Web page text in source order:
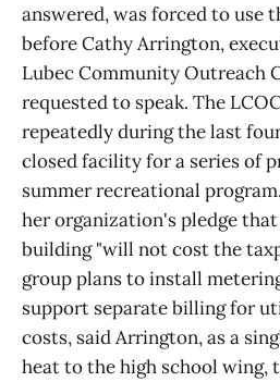
answered, was forced to use
before Cathy Arrington,
Lubec Community Outreach
requested to speak. The
repeatedly during the last
closed facility for a series of
summer recreational
her organization's pledge
building "will not cost the
group plans to install
support separate billing for
costs, said Arrington, as a
heat to the high school wing,